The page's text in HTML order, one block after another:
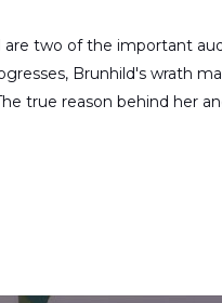
are two of the important
Brunhild's wrath
true reason behind her